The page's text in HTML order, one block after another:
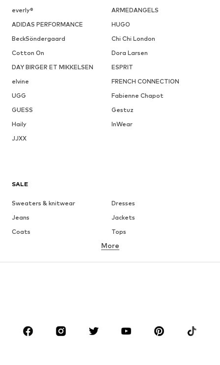
everly®
ARMEDANGELS
ADIDAS PERFORMANCE
HUGO
BeckSöndergaard
Chi Chi London
Cotton On
Dora Larsen
DAY BIRGER ET MIKKELSEN
ESPRIT
elvine
FRENCH CONNECTION
UGG
Fabienne Chapot
GUESS
Gestuz
Haily
InWear
JJXX
SALE
Sweaters & knitwear
Dresses
Jeans
Jackets
Coats
Tops
Underwear
Sportswear
Accessories
More